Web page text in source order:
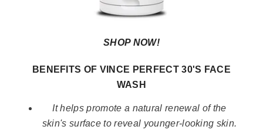
SHOP NOW!
BENEFITS OF VINCE PERFECT 30'S FACE
WASH
It helps promote a natural renewal of the
skin's surface to reveal younger-looking skin.